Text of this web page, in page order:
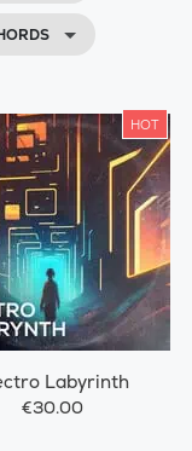
HOT
Labyrinth
€30.00